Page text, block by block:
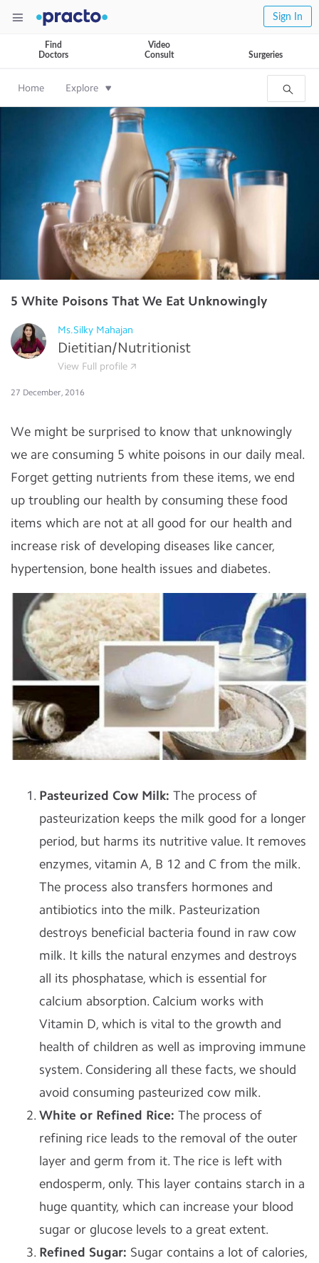
Sign In
Find
Doctors
Video
Consult
Surgeries
Home Explore
5 White Poisons That We Eat Unknowingly
Ms.Silky Mahajan
Dietitian/Nutritionist
View Full profile
27 December, 2016
We might be surprised to know that unknowingly
we are consuming 5 white poisons in our daily meal.
Forget getting nutrients from these items, we end
up troubling our health by consuming these food
items which are not at all good for our health and
increase risk of developing diseases like cancer,
hypertension, bone health issues and diabetes.
Pasteurized Cow Milk: The process of
pasteurization keeps the milk good for a longer
period, but harms its nutritive value. It removes
enzymes, vitamin A, B 12 and C from the milk.
The process also transfers hormones and
antibiotics into the milk. Pasteurization
destroys beneficial bacteria found in raw cow
milk. It kills the natural enzymes and destroys
all its phosphatase, which is essential for
calcium absorption. Calcium works with
Vitamin D, which is vital to the growth and
health of children as well as improving immune
system. Considering all these facts, we should
avoid consuming pasteurized cow milk.
White or Refined Rice: The process of
refining rice leads to the removal of the outer
layer and germ from it. The rice is left with
endosperm, only. This layer contains starch in a
huge quantity, which can increase your blood
sugar or glucose levels to a great extent.
Refined Sugar: Sugar contains a lot of calories,